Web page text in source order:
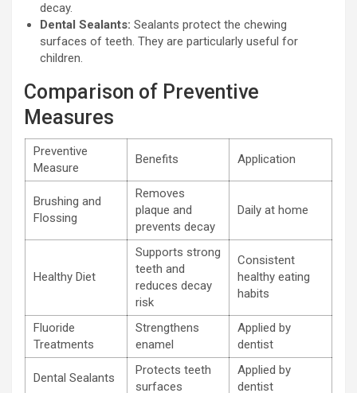
decay.
Dental Sealants: Sealants protect the chewing
surfaces of teeth. They are particularly useful for
children.
Comparison of Preventive
Measures
Preventive
Measure
Benefits Application
Brushing and
Flossing
Removes
plaque and
prevents decay
Daily at home
Healthy Diet
Supports strong
teeth and
reduces decay
risk
Consistent
healthy eating
habits
Fluoride
Treatments
Strengthens
enamel
Applied by
dentist
Dental Sealants
Protects teeth
surfaces
Applied by
dentist